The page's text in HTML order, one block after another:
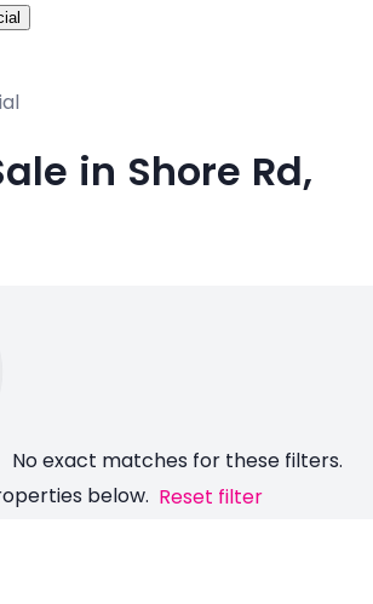
in Shore Rd,
No exact matches for these filters.
below. Reset filter